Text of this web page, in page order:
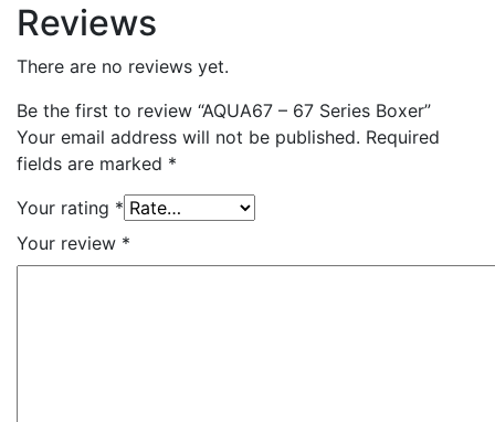
Reviews
There are no reviews yet.
Be the first to review “AQUA67 – 67 Series Boxer”
Your email address will not be published. Required
fields are marked *
Your rating *
Your review *